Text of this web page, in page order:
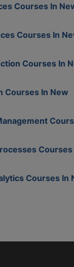
Courses In
Courses In
Courses In
Courses In New
Courses
Courses In